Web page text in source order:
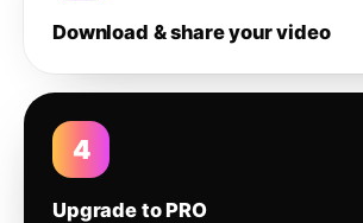
Download & share your video
4
Upgrade to PRO